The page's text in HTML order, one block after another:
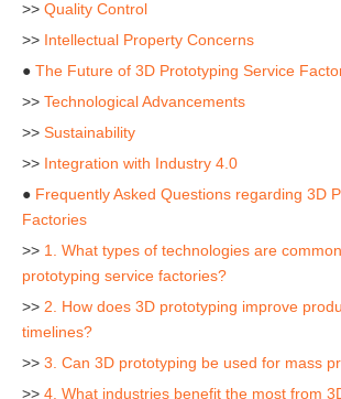
>> Quality Control
>> Intellectual Property Concerns
● The Future of 3D Prototyping Service
>> Technological Advancements
>> Sustainability
>> Integration with Industry 4.0
● Frequently Asked Questions regarding 3D
Factories
>> 1. What types of technologies are
prototyping service factories?
>> 2. How does 3D prototyping improve
timelines?
>> 3. Can 3D prototyping be used for mass
>> 4. What industries benefit the most from